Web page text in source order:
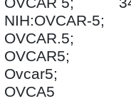
NIH:OVCAR-5;
OVCAR.5;
OVCAR5;
Ovcar5;
OVCA5